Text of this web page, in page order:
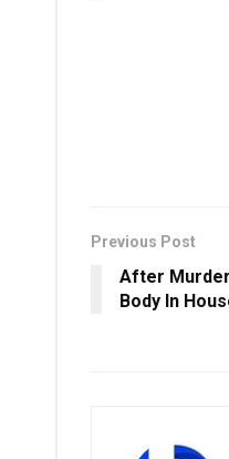
Previous Post
After
Body In